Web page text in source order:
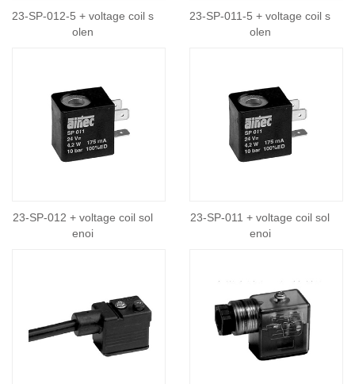
23-SP-012-5 + voltage coil s
olen
23-SP-011-5 + voltage coil s
olen
23-SP-012 + voltage coil sol
enoi
23-SP-011 + voltage coil sol
enoi